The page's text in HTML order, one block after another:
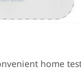
home